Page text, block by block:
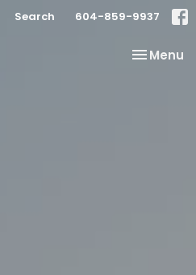
Search 604-859-9937
Toggle
Menu